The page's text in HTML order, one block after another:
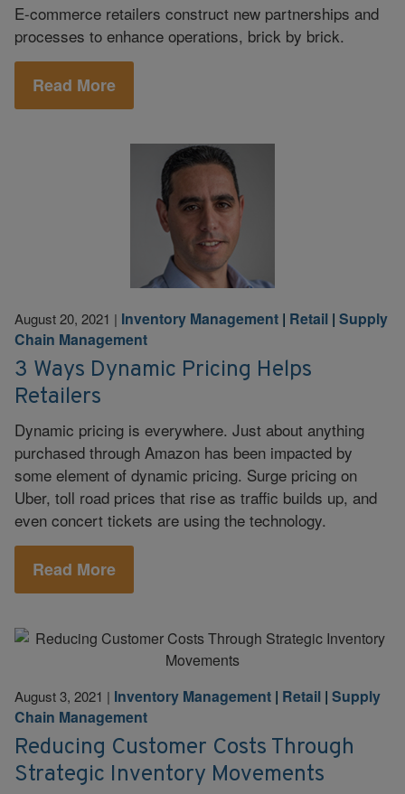
E-commerce retailers construct new partnerships and
processes to enhance operations, brick by brick.
Read More
August 20, 2021 | Inventory Management | Retail | Supply
Chain Management
3 Ways Dynamic Pricing Helps
Retailers
Dynamic pricing is everywhere. Just about anything
purchased through Amazon has been impacted by
some element of dynamic pricing. Surge pricing on
Uber, toll road prices that rise as traffic builds up, and
even concert tickets are using the technology.
Read More
August 3, 2021 | Inventory Management | Retail | Supply
Chain Management
Reducing Customer Costs Through
Strategic Inventory Movements